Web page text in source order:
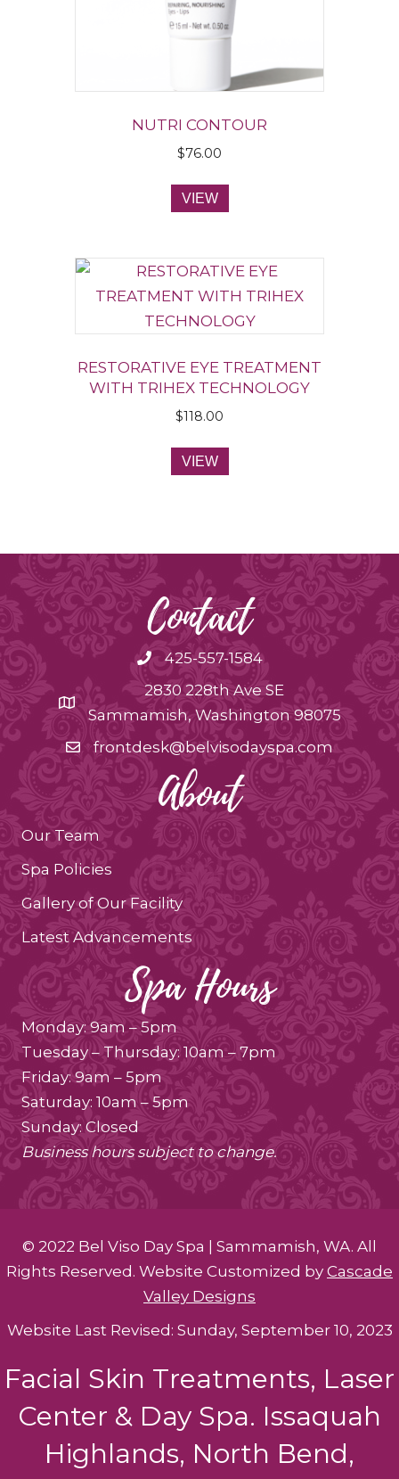
NUTRI CONTOUR
$76.00
VIEW
RESTORATIVE EYE TREATMENT
WITH TRIHEX TECHNOLOGY
$118.00
VIEW
Contact
425-557-1584
2830 228th Ave SE
Sammamish, Washington 98075
frontdesk@belvisodayspa.com
About
Our Team
Spa Policies
Gallery of Our Facility
Latest Advancements
Spa Hours
Monday: 9am – 5pm
Tuesday – Thursday: 10am – 7pm
Friday: 9am – 5pm
Saturday: 10am – 5pm
Sunday: Closed
Business hours subject to change.
© 2022 Bel Viso Day Spa | Sammamish, WA. All
Rights Reserved. Website Customized by Cascade
Valley Designs
Website Last Revised: Sunday, September 10, 2023
Facial Skin Treatments, Laser
Center & Day Spa. Issaquah
Highlands, North Bend,